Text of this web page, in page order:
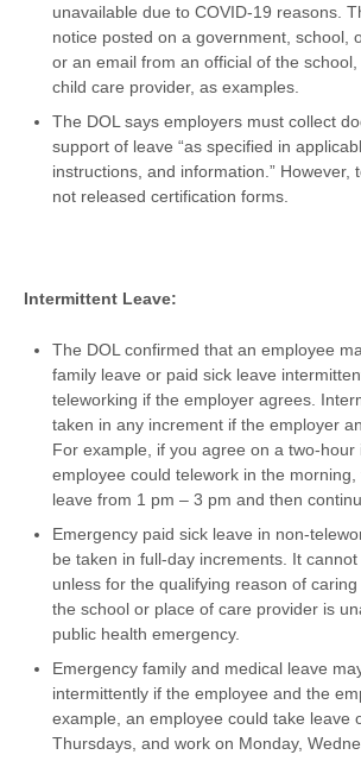
unavailable due to COVID-19 reasons.
notice posted on a government, school,
or an email from an official of the
child care provider, as examples.
The DOL says employers must collect
support of leave “as specified in
instructions, and information.” However,
not released certification forms.
Intermittent Leave:
The DOL confirmed that an employee
family leave or paid sick leave
teleworking if the employer agrees.
taken in any increment if the employer
For example, if you agree on a two-hour
employee could telework in the
leave from 1 pm – 3 pm and then
Emergency paid sick leave in non-
be taken in full-day increments. It
unless for the qualifying reason of
the school or place of care provider is
public health emergency.
Emergency family and medical leave
intermittently if the employee and the
example, an employee could take leave
Thursdays, and work on Monday,